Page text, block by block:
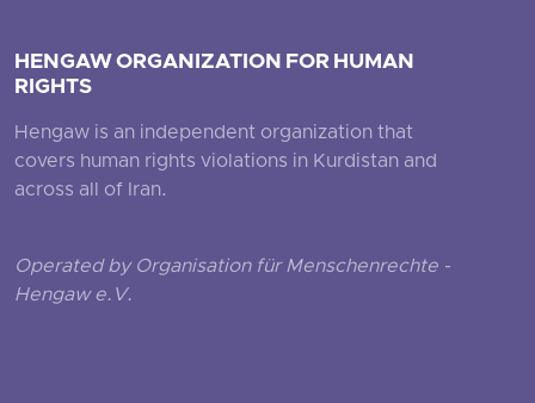
HENGAW ORGANIZATION FOR HUMAN
RIGHTS
Hengaw is an independent organization that
covers human rights violations in Kurdistan and
across all of Iran.
Operated by Organisation für Menschenrechte -
Hengaw e.V.